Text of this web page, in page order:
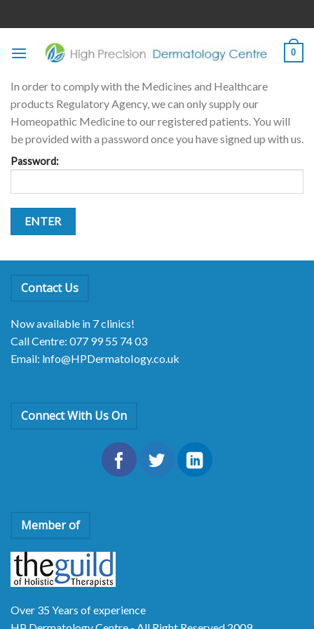
to
0
In order to comply with the Medicines and Healthcare
products Regulatory Agency, we can only supply our
Homeopathic Medicine to our registered patients. You will
be provided with a password once you have signed up with us.
Password:
Contact Us
Now available in 7 clinics!
Call Centre: 077 99 55 74 03
Email: lnfo@HPDermatoIogy.co.uk
Connect With Us On
Member of
Over 35 Years of experience